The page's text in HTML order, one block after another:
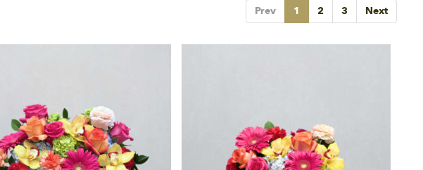
Prev 1 2 3 Next